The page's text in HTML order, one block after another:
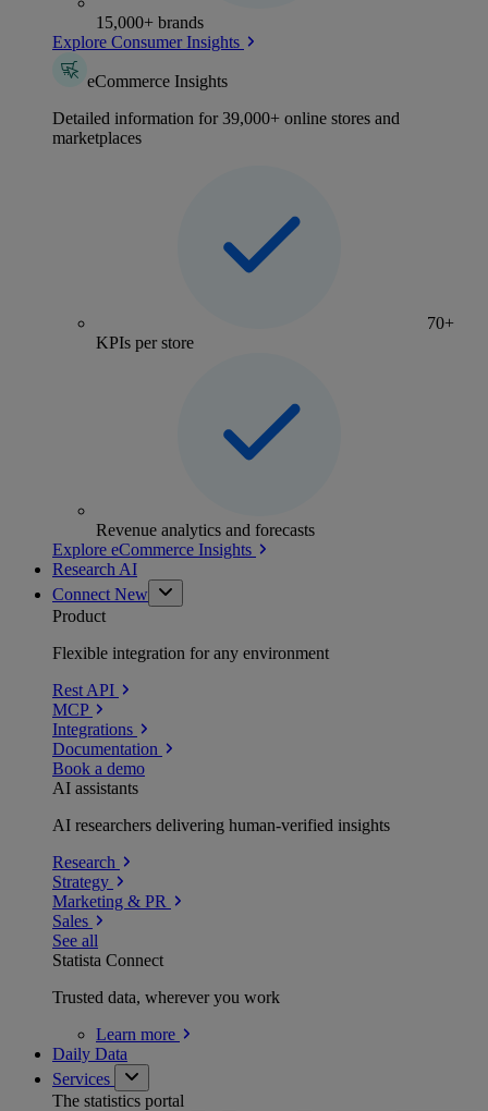
15,000+ brands
Explore Consumer Insights
eCommerce Insights
Detailed information for 39,000+ online stores and
marketplaces
70+
KPIs per store
Revenue analytics and forecasts
Explore eCommerce Insights
Research AI
Connect New
Product
Flexible integration for any environment
Rest API
MCP
Integrations
Documentation
Book a demo
AI assistants
AI researchers delivering human-verified insights
Research
Strategy
Marketing & PR
Sales
See all
Statista Connect
Trusted data, wherever you work
Learn more
Daily Data
Services
The statistics portal